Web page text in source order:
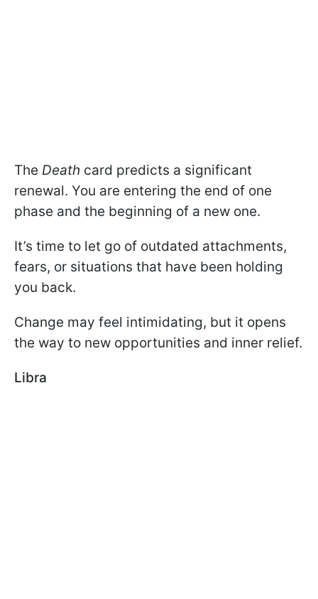
The Death card predicts a significant
renewal. You are entering the end of one
phase and the beginning of a new one.
It’s time to let go of outdated attachments,
fears, or situations that have been holding
you back.
Change may feel intimidating, but it opens
the way to new opportunities and inner relief.
Libra